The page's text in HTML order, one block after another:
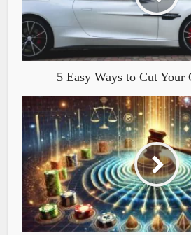
5 Easy Ways to Cut Your